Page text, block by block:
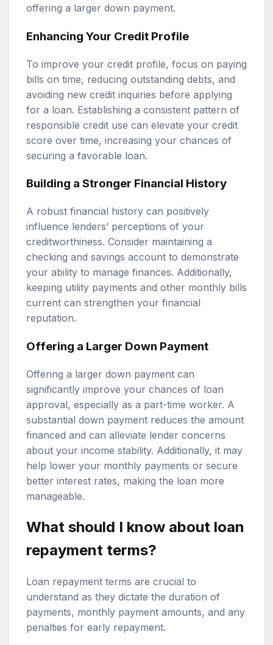
offering a larger down payment.
Enhancing Your Credit Profile
To improve your credit profile, focus on paying
bills on time, reducing outstanding debts, and
avoiding new credit inquiries before applying
for a loan. Establishing a consistent pattern of
responsible credit use can elevate your credit
score over time, increasing your chances of
securing a favorable loan.
Building a Stronger Financial History
A robust financial history can positively
influence lenders’ perceptions of your
creditworthiness. Consider maintaining a
checking and savings account to demonstrate
your ability to manage finances. Additionally,
keeping utility payments and other monthly bills
current can strengthen your financial
reputation.
Offering a Larger Down Payment
Offering a larger down payment can
significantly improve your chances of loan
approval, especially as a part-time worker. A
substantial down payment reduces the amount
financed and can alleviate lender concerns
about your income stability. Additionally, it may
help lower your monthly payments or secure
better interest rates, making the loan more
manageable.
What should I know about loan
repayment terms?
Loan repayment terms are crucial to
understand as they dictate the duration of
payments, monthly payment amounts, and any
penalties for early repayment.